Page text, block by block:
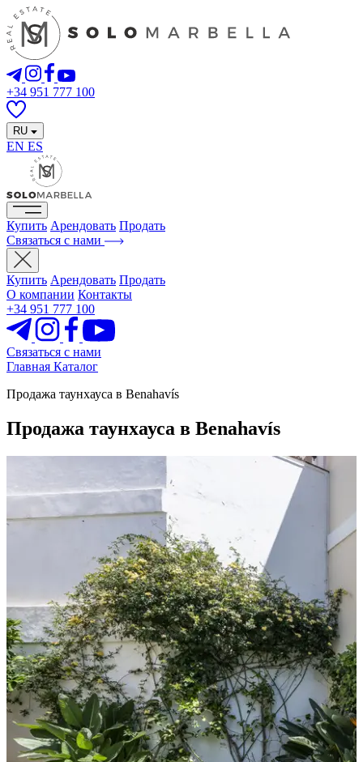
+34 951 777 100
RU
EN ES
Купить Арендовать Продать
Связаться с нами
Купить Арендовать Продать
О компании Контакты
+34 951 777 100
Связаться с нами
Главная Каталог
Продажа таунхауса в Benahavís
Продажа таунхауса в Benahavís